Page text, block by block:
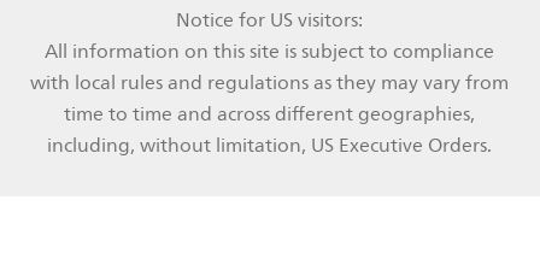
Notice for US visitors:
All information on this site is subject to compliance
with local rules and regulations as they may vary from
time to time and across different geographies,
including, without limitation, US Executive Orders.